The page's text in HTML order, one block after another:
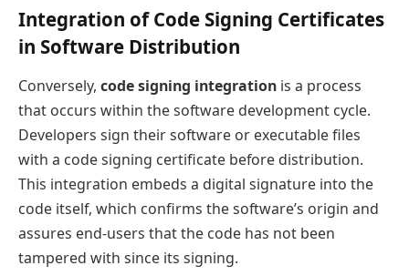
Integration of Code Signing Certificates
in Software Distribution
Conversely, code signing integration is a process
that occurs within the software development cycle.
Developers sign their software or executable files
with a code signing certificate before distribution.
This integration embeds a digital signature into the
code itself, which confirms the software’s origin and
assures end-users that the code has not been
tampered with since its signing.